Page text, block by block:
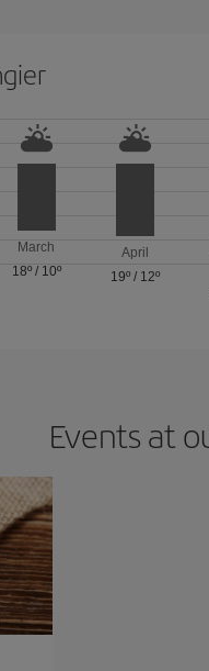
March
18º/ 10º
April
19º / 12º
Events at